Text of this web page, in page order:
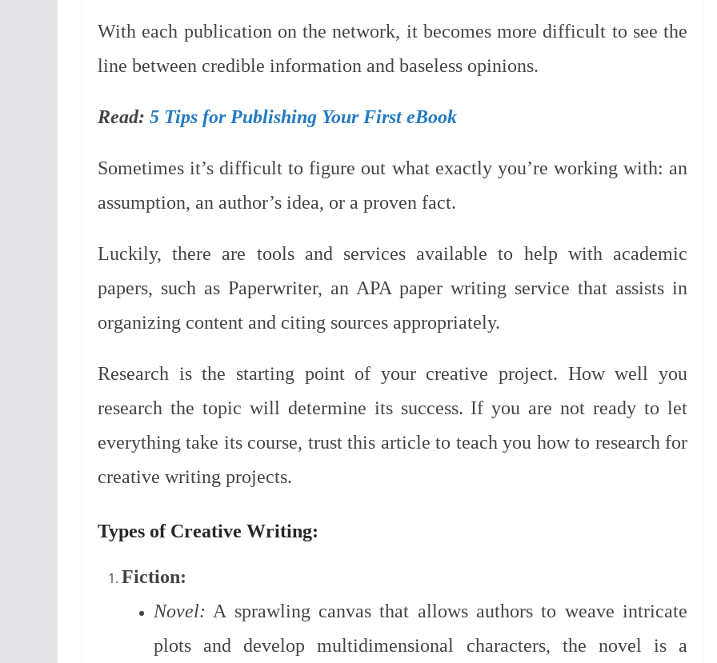
With each publication on the network, it becomes more difficult to see the
line between credible information and baseless opinions.
Read: 5 Tips for Publishing Your First eBook
Sometimes it’s difficult to figure out what exactly you’re working with: an
assumption, an author’s idea, or a proven fact.
Luckily, there are tools and services available to help with academic
papers, such as Paperwriter, an APA paper writing service that assists in
organizing content and citing sources appropriately.
Research is the starting point of your creative project. How well you
research the topic will determine its success. If you are not ready to let
everything take its course, trust this article to teach you how to research for
creative writing projects.
Types of Creative Writing:
Fiction:
Novel: A sprawling canvas that allows authors to weave intricate
plots and develop multidimensional characters, the novel is a